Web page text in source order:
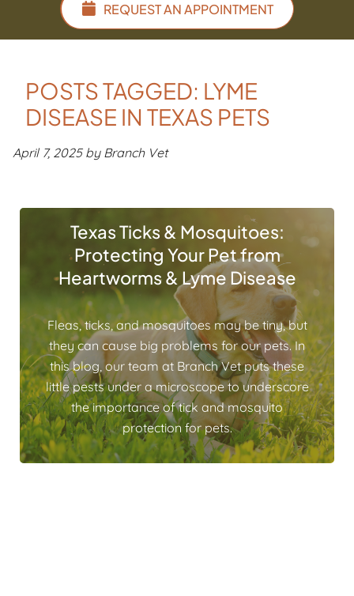
REQUEST AN APPOINTMENT
POSTS TAGGED: LYME
DISEASE IN TEXAS PETS
April 7, 2025 by Branch Vet
Texas Ticks & Mosquitoes:
Protecting Your Pet from
Heartworms & Lyme Disease
Fleas, ticks, and mosquitoes may be tiny, but
they can cause big problems for our pets. In
this blog, our team at Branch Vet puts these
little pests under a microscope to underscore
the importance of tick and mosquito
protection for pets.